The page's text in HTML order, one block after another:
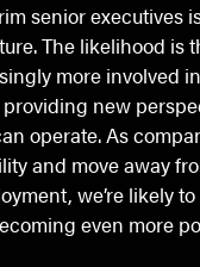
senior executives
The likelihood is
more involved
new
operate. As
and move away
we’re likely
even more